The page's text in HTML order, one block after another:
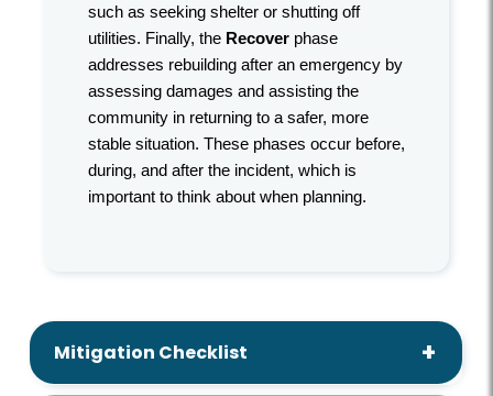
such as seeking shelter or shutting off
utilities. Finally, the Recover phase
addresses rebuilding after an emergency by
assessing damages and assisting the
community in returning to a safer, more
stable situation. These phases occur before,
during, and after the incident, which is
important to think about when planning.
Mitigation Checklist